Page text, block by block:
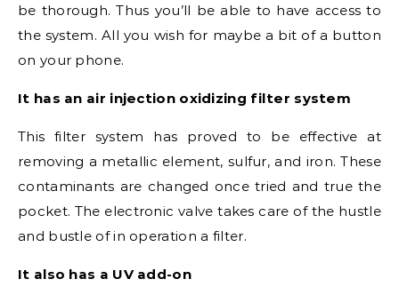
be thorough. Thus you’ll be able to have access to
the system. All you wish for maybe a bit of a button
on your phone.
It has an air injection oxidizing filter system
This filter system has proved to be effective at
removing a metallic element, sulfur, and iron. These
contaminants are changed once tried and true the
pocket. The electronic valve takes care of the hustle
and bustle of in operation a filter.
It also has a UV add-on